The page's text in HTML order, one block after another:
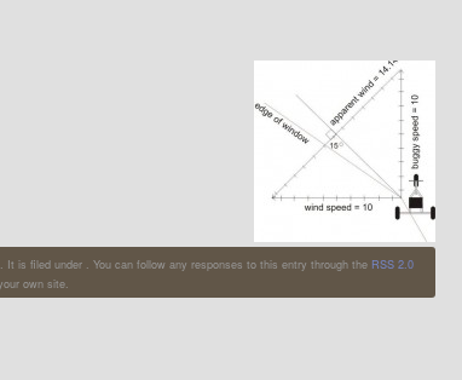
is filed under . You can follow any responses to this entry through the RSS 2.0
own site.